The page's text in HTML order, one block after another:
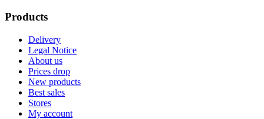
Products
Delivery
Legal Notice
About us
Prices drop
New products
Best sales
Stores
My account